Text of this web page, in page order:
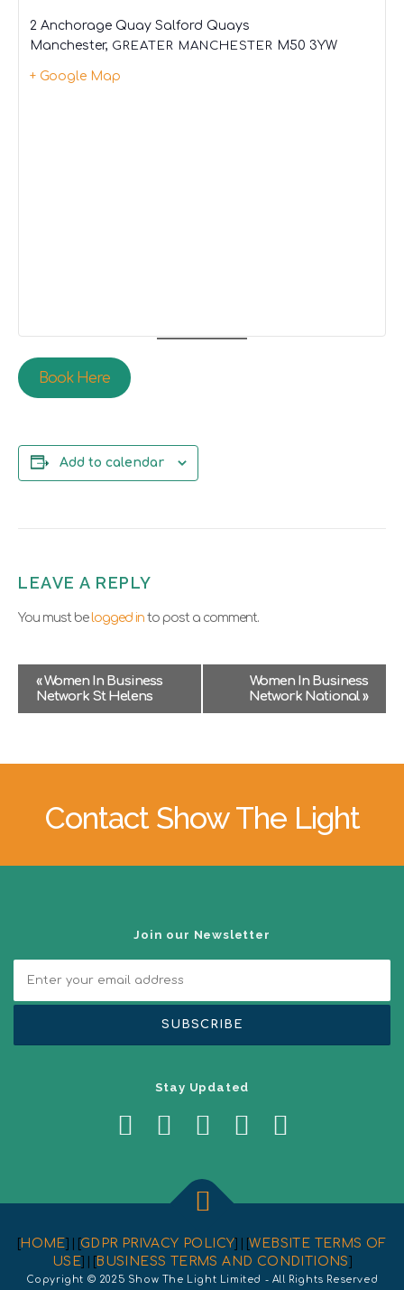
2 Anchorage Quay Salford Quays
Manchester, GREATER MANCHESTER M50 3YW
+ Google Map
Book Here
Add to calendar
LEAVE A REPLY
You must belogged in to post a comment.
e
N
a
«Women In Business
Network St Helens
Women In Business
Network National»
Contact Show The Light
Join our Newsletter
Stay Updated
HOME GDPR PRIVACY POLICY ] | [WEBSITE TERMS OF
USE
BUSINESS TERMS AND CONDITIONS
Copyright © 2025 Show The Light Limited - All Rights Reserved